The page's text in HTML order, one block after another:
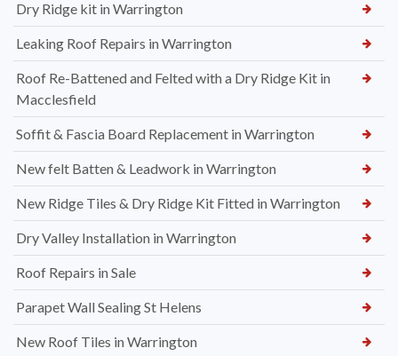
Dry Ridge kit in Warrington
Leaking Roof Repairs in Warrington
Roof Re-Battened and Felted with a Dry Ridge Kit in
Macclesfield
Soffit & Fascia Board Replacement in Warrington
New felt Batten & Leadwork in Warrington
New Ridge Tiles & Dry Ridge Kit Fitted in Warrington
Dry Valley Installation in Warrington
Roof Repairs in Sale
Parapet Wall Sealing St Helens
New Roof Tiles in Warrington